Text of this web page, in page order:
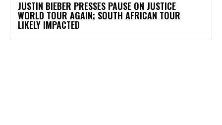
JUSTIN BIEBER PRESSES PAUSE ON JUSTICE
WORLD TOUR AGAIN; SOUTH AFRICAN TOUR
LIKELY IMPACTED